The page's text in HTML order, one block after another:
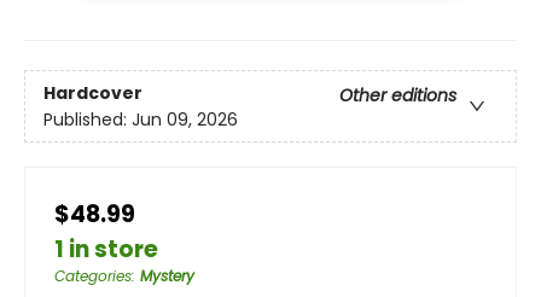
Hardcover
Other editions
Published: Jun 09, 2026
$48.99
1 in store
Categories: Mystery